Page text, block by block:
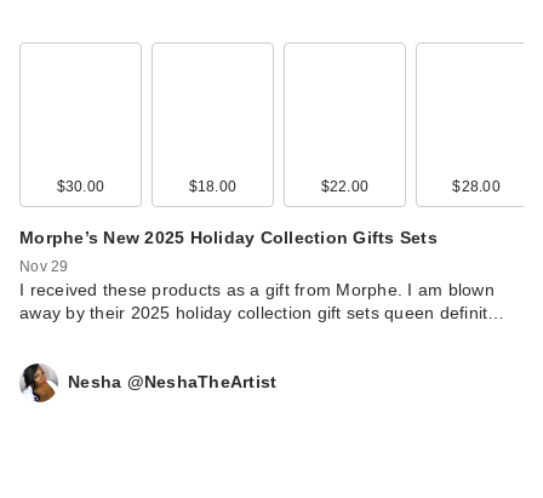
$30.00 $18.00 $22.00 $28.00
Morphe’s New 2025 Holiday Collection Gifts Sets
Nov 29
I received these products as a gift from Morphe. I am blown
away by their 2025 holiday collection gift sets queen definit…
Nesha @NeshaTheArtist